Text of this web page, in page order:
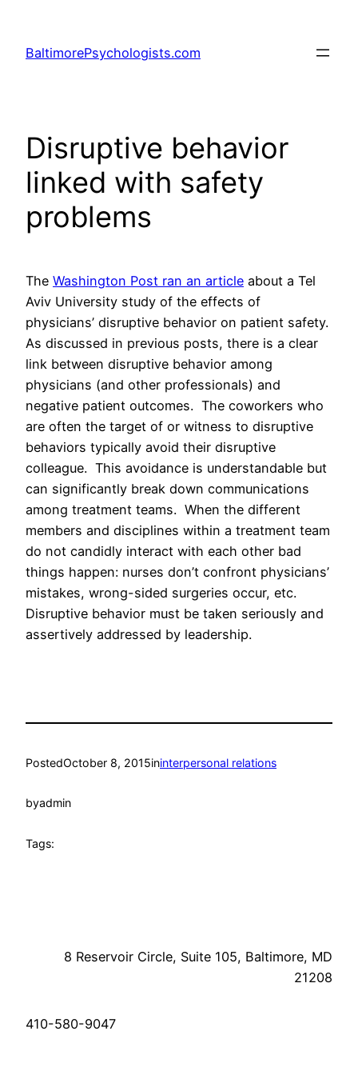
content
BaltimorePsychologists.com
Disruptive behavior
linked with safety
problems
The Washington Post ran an article about a Tel
Aviv University study of the effects of
physicians’ disruptive behavior on patient safety.
As discussed in previous posts, there is a clear
link between disruptive behavior among
physicians (and other professionals) and
negative patient outcomes. The coworkers who
are often the target of or witness to disruptive
behaviors typically avoid their disruptive
colleague. This avoidance is understandable but
can significantly break down communications
among treatment teams. When the different
members and disciplines within a treatment team
do not candidly interact with each other bad
things happen: nurses don’t confront physicians’
mistakes, wrong-sided surgeries occur, etc.
Disruptive behavior must be taken seriously and
assertively addressed by leadership.
PostedOctober 8, 2015ininterpersonal relations
byadmin
Tags:
8 Reservoir Circle, Suite 105, Baltimore, MD
21208
410-580-9047